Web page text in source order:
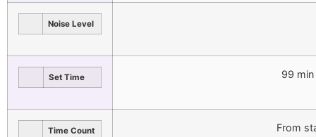
Noise Level
Set Time 99
Time Count From